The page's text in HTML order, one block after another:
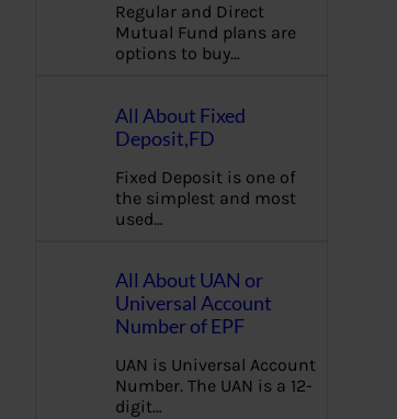
Regular and Direct
Mutual Fund plans are
options to buy…
All About Fixed
Deposit,FD
Fixed Deposit is one of
the simplest and most
used…
All About UAN or
Universal Account
Number of EPF
UAN is Universal Account
Number. The UAN is a 12-
digit…